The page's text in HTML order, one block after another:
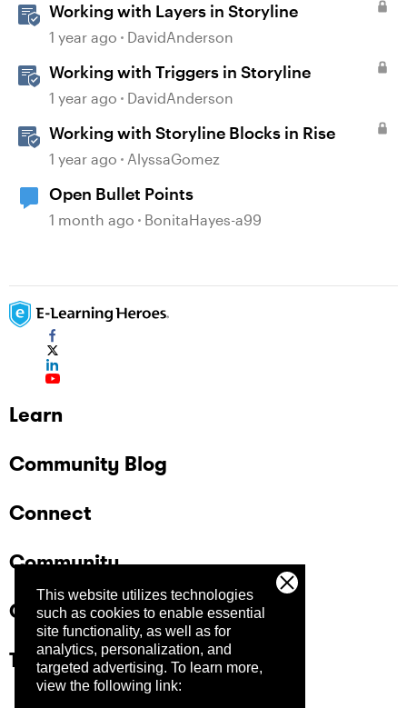
This website utilizes technologies
such as cookies to enable essential
site functionality, as well as for
analytics, personalization, and
targeted advertising. To learn more,
view the following link:
Working with Layers in Storyline
1 year ago DavidAnderson
Working with Triggers in Storyline
1 year ago DavidAnderson
Working with Storyline Blocks in Rise
1 year ago AlyssaGomez
Open Bullet Points
1 month ago BonitaHayes-a99
Learn
Community Blog
Connect
Community
Company
Trust Center